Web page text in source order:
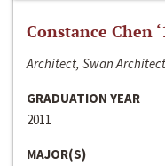
Constance Chen
Architect, Swan
GRADUATION YEAR
2011
MAJOR(S)